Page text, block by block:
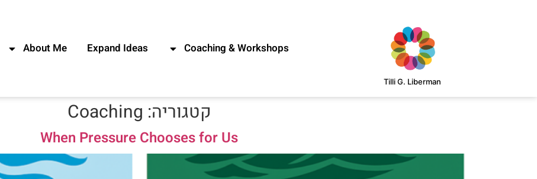
Tilli G. Liberman
Coaching & Workshops
Expand Ideas
About Me
קטגוריה: Coaching
When Pressure Chooses for Us